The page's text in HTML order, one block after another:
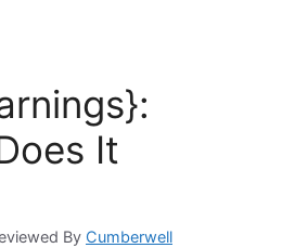
It
By Cumberwell